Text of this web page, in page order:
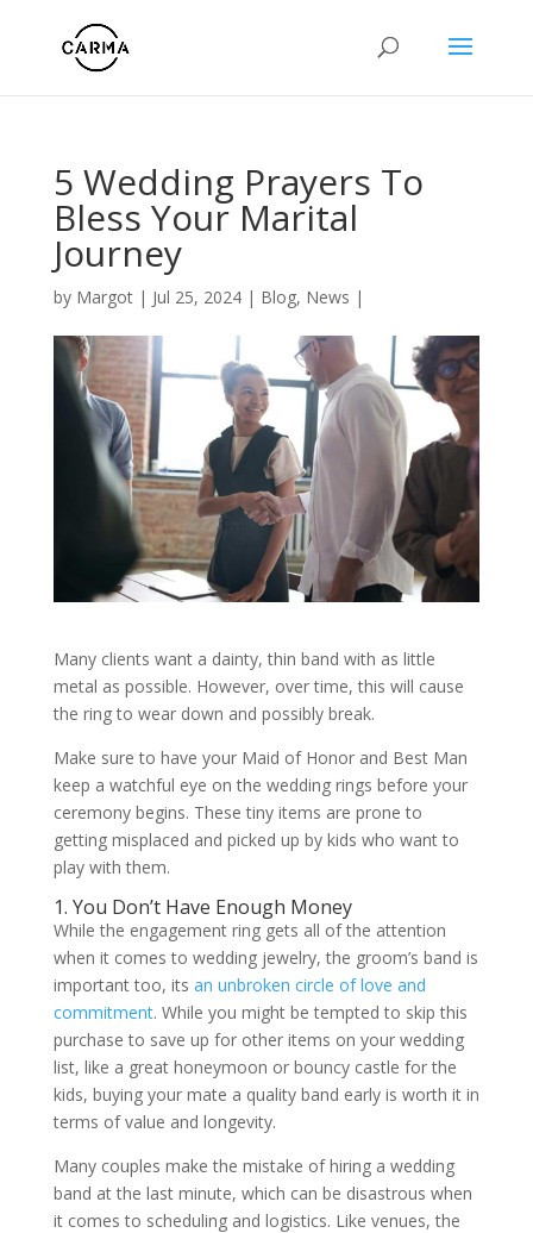
5 Wedding Prayers To
Bless Your Marital
Journey
by Margot| Jul 25, 2024| Blog, News |
Many clients want a dainty, thin band with as little
metal as possible. However, over time, this will cause
the ring to wear down and possibly break.
Make sure to have your Maid of Honor and Best Man
keep a watchful eye on the wedding rings before your
ceremony begins. These tiny items are prone to
getting misplaced and picked up by kids who want to
play with them.
1. You Don’t Have Enough Money
While the engagement ring gets all of the attention
when it comes to wedding jewelry, the groom’s band is
important too, its an unbroken circle of love and
commitment. While you might be tempted to skip this
purchase to save up for other items on your wedding
list, like a great honeymoon or bouncy castle for the
kids, buying your mate a quality band early is worth it in
terms of value and longevity.
Many couples make the mistake of hiring a wedding
band at the last minute, which can be disastrous when
it comes to scheduling and logistics. Like venues, the